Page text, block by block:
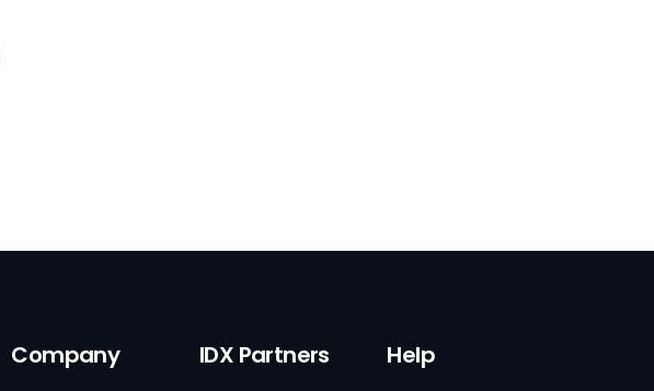
Company IDX Partners Help